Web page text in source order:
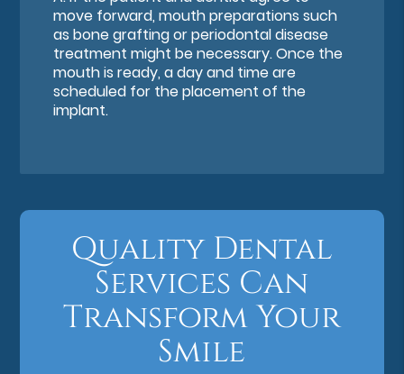
move forward, mouth preparations such
as bone grafting or periodontal disease
treatment might be necessary. Once the
mouth is ready, a day and time are
scheduled for the placement of the
implant.
Quality Dental
Services Can
Transform Your
Smile